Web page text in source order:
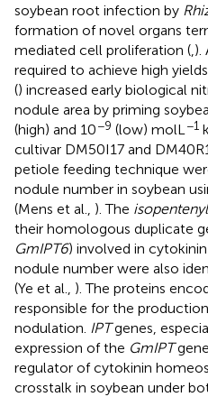
soybean root infection by
formation of novel organs
mediated cell proliferation ( ).
required to achieve high
() increased early biological
nodule area by priming
(high) and 10−9 (low) molL −1
cultivar DM50I17 and
petiole feeding technique
nodule number in soybean
(Mens et al., ). The
their homologous duplicate
GmIPT6) involved in
nodule number were also
(Ye et al., ). The proteins
responsible for the
nodulation. IPTgenes,
expression of the GmIPT
regulator of cytokinin
crosstalk in soybean under